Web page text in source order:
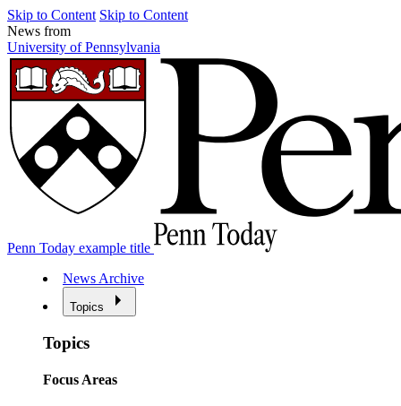
Skip to Content Skip to Content
News from
University of Pennsylvania
Penn Today example title
News Archive
Topics
Topics
Focus Areas